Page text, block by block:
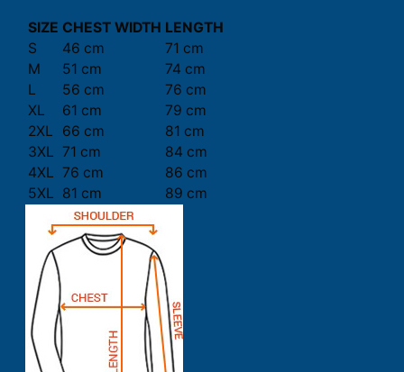
SIZE CHEST WIDTH LENGTH
S
46 cm
71 cm
M
51 cm
74 cm
L
56 cm
76 cm
XL
61 cm
79 cm
2XL
66 cm
81 cm
3XL 71 cm
84 cm
4XL 76 cm
86 cm
5XL 81 cm 89 cm